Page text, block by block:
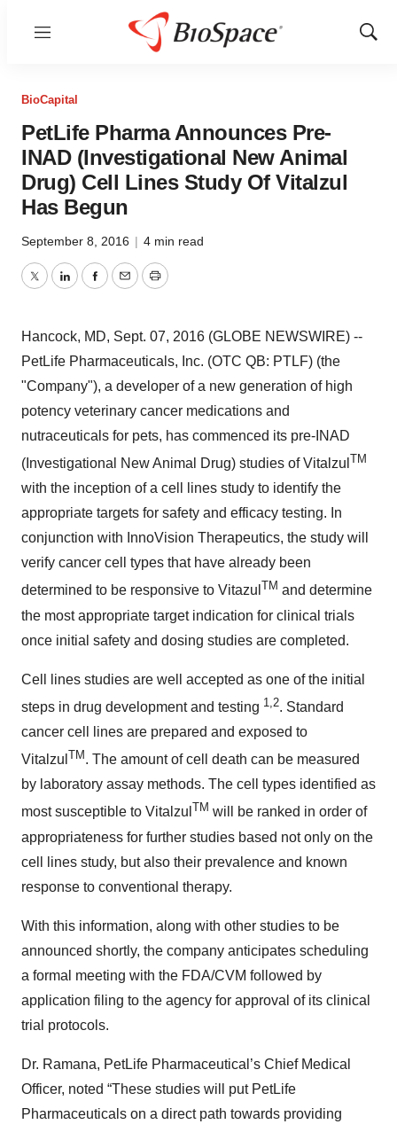
Menu
Show
BioCapital
PetLife Pharma Announces Pre-
INAD (Investigational New Animal
Drug) Cell Lines Study Of Vitalzul
Has Begun
September 8, 2016 | 4 min read
TwitterLinkedInFacebook
EmailPrint
Hancock, MD, Sept. 07, 2016 (GLOBE NEWSWIRE) --
PetLife Pharmaceuticals, Inc. (OTC QB: PTLF) (the
"Company"), a developer of a new generation of high
potency veterinary cancer medications and
nutraceuticals for pets, has commenced its pre-INAD
(Investigational New Animal Drug) studies of Vitalzul TM
with the inception of a cell lines study to identify the
appropriate targets for safety and efficacy testing. In
conjunction with InnoVision Therapeutics, the study will
verify cancer cell types that have already been
determined to be responsive to Vitazul TM and determine
the most appropriate target indication for clinical trials
once initial safety and dosing studies are completed.
Cell lines studies are well accepted as one of the initial
steps in drug development and testing 1,2. Standard
cancer cell lines are prepared and exposed to
Vitalzul TM . The amount of cell death can be measured
by laboratory assay methods. The cell types identified as
most susceptible to Vitalzul TM will be ranked in order of
appropriateness for further studies based not only on the
cell lines study, but also their prevalence and known
response to conventional therapy.
With this information, along with other studies to be
announced shortly, the company anticipates scheduling
a formal meeting with the FDA/CVM followed by
application filing to the agency for approval of its clinical
trial protocols.
Dr. Ramana, PetLife Pharmaceutical’s Chief Medical
Officer, noted “These studies will put PetLife
Pharmaceuticals on a direct path towards providing